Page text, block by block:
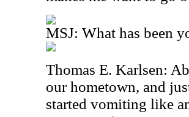
MSJ: What has been
Thomas E. Karlsen:
our hometown, and
started vomiting like